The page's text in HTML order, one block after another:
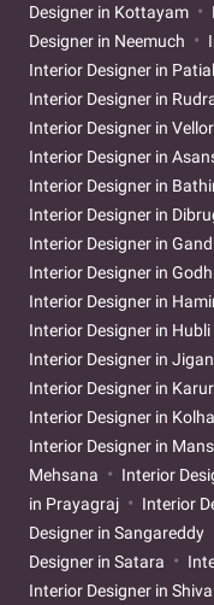
Designer in Kottayam
Designer in Neemuch
Interior Designer in
Interior Designer in
Interior Designer in
Interior Designer in
Interior Designer in
Interior Designer in
Interior Designer in
Interior Designer in
Interior Designer in
Interior Designer in Hubli
Interior Designer in
Interior Designer in Karur
Interior Designer in
Interior Designer in
Mehsana
Interior
in Prayagraj
Interior
Designer in Sangareddy
Designer in Satara
Interior Designer in